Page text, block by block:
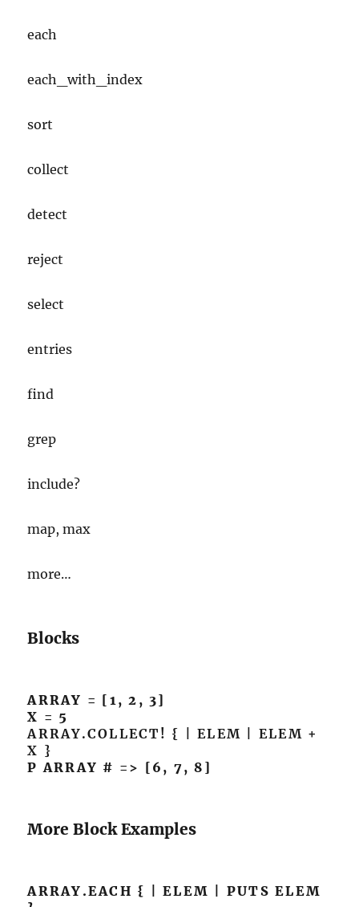
each
each_with_index
sort
collect
detect
reject
select
entries
find
grep
include?
map, max
more…
Blocks
ARRAY = [1, 2, 3]
X = 5
ARRAY.COLLECT! { | ELEM | ELEM +
X }
P ARRAY # => [6, 7, 8]
More Block Examples
ARRAY.EACH { | ELEM | PUTS ELEM